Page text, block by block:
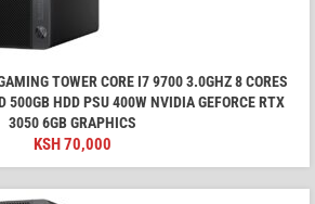
TOWER CORE I7 9700 3.0GHZ 8 CORES
500GB HDD PSU 400W NVIDIA GEFORCE RTX
3050 6GB GRAPHICS
KSH70,000